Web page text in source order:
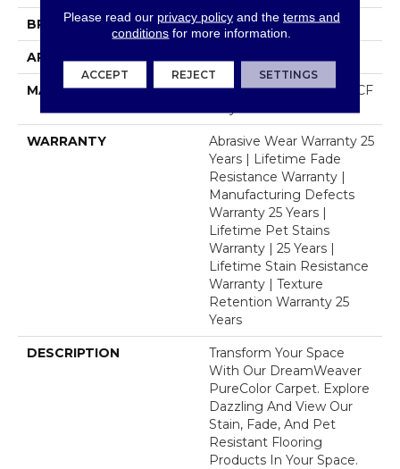
BRAND Dreamweaver
APPLICATION Residential
MATERIAL
100% PureColor® SD BCF
WARRANTY
Abrasive Wear Warranty 25
Years | Lifetime Fade
Resistance Warranty |
Manufacturing Defects
Warranty 25 Years |
Lifetime Pet Stains
Warranty | 25 Years |
Lifetime Stain Resistance
Warranty | Texture
Retention Warranty 25
Years
DESCRIPTION
Transform Your Space
With Our DreamWeaver
PureColor Carpet. Explore
Dazzling And View Our
Stain, Fade, And Pet
Resistant Flooring
Products In Your Space.
Please read our privacy policyand the terms and
conditions for more information.
ACCEPT REJECT SETTINGS